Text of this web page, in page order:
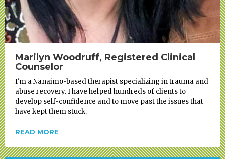
Marilyn Woodruff, Registered Clinical
Counselor
I'm a Nanaimo-based therapist specializing in trauma and
abuse recovery. I have helped hundreds of clients to
develop self-confidence and to move past the issues that
have kept them stuck.
READ MORE